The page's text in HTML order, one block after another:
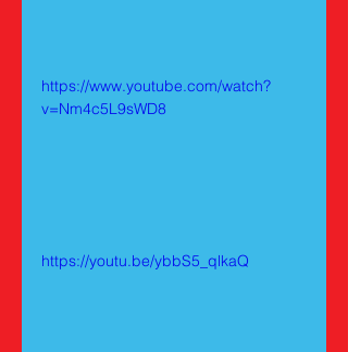
https://www.youtube.com/watch?
v=Nm4c5L9sWD8
https://youtu.be/ybbS5_qlkaQ